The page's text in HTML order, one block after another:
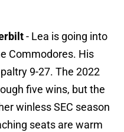
- Lea is going into
Commodores. His
9-27. The 2022
five wins, but the
winless SEC season
seats are warm